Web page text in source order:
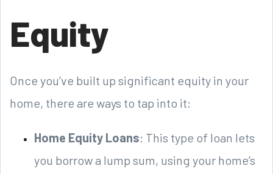
Equity
Once you’ve built up significant equity in your
home, there are ways to tap into it:
Home Equity Loans: This type of loan lets
you borrow a lump sum, using your home’s